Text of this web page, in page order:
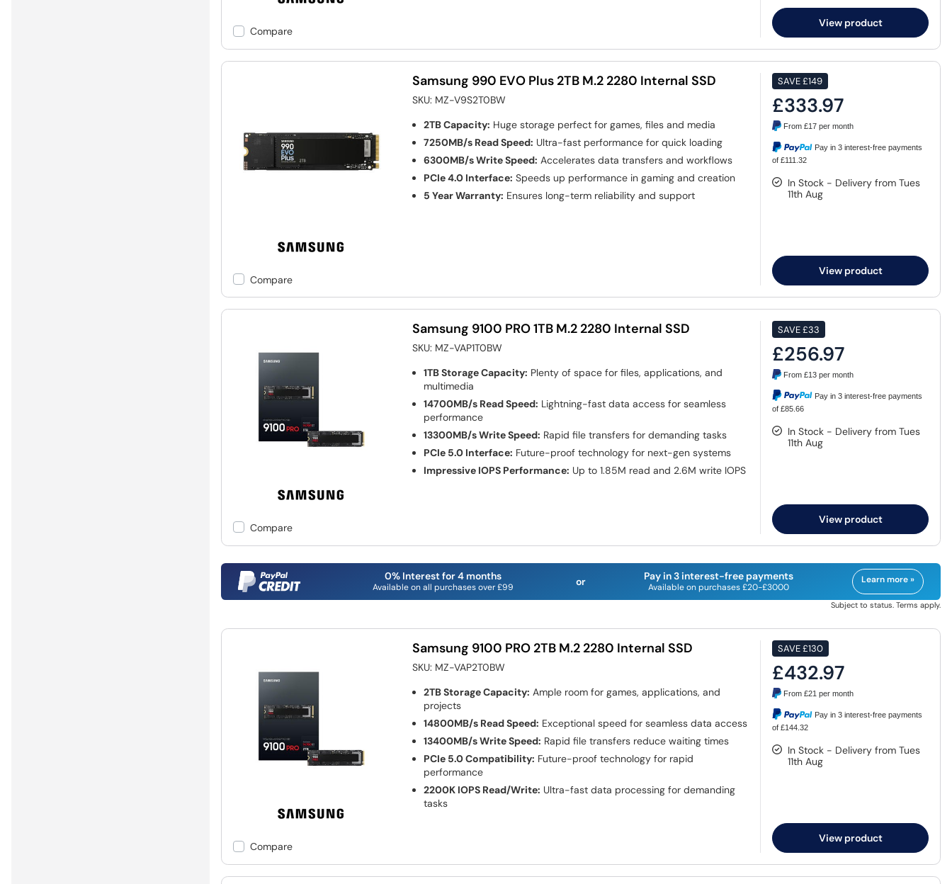
Compare
View product
Compare
Samsung 990 EVO Plus 2TB M.2 2280 Internal SSD
SKU: MZ-V9S2T0BW
2TB Capacity: Huge storage perfect for games, files and media
7250MB/s Read Speed: Ultra-fast performance for quick loading
6300MB/s Write Speed: Accelerates data transfers and workflows
PCIe 4.0 Interface: Speeds up performance in gaming and creation
5 Year Warranty: Ensures long-term reliability and support
SAVE£149
£333.97
From£17 per month
Pay in 3 interest-free payments
of £111.32
In Stock - Delivery from Tues
11th Aug
View product
Compare
Samsung 9100 PRO 1TB M.2 2280 Internal SSD
SKU: MZ-VAP1T0BW
1TB Storage Capacity: Plenty of space for files, applications, and
multimedia
14700MB/s Read Speed: Lightning-fast data access for seamless
performance
13300MB/s Write Speed: Rapid file transfers for demanding tasks
PCIe 5.0 Interface: Future-proof technology for next-gen systems
Impressive IOPS Performance: Up to 1.85M read and 2.6M write IOPS
SAVE£33
£256.97
From£13 per month
Pay in 3 interest-free payments
of £85.66
In Stock - Delivery from Tues
11th Aug
View product
0% Interest for 4 months
Available on all purchases over £99 or Pay in 3 interest-free payments
Available on purchases £20-£3000
Learn more »
Subject to status. Terms apply.
Compare
Samsung 9100 PRO 2TB M.2 2280 Internal SSD
SKU: MZ-VAP2T0BW
2TB Storage Capacity: Ample room for games, applications, and
projects
14800MB/s Read Speed: Exceptional speed for seamless data access
13400MB/s Write Speed: Rapid file transfers reduce waiting times
PCIe 5.0 Compatibility: Future-proof technology for rapid
performance
2200K IOPS Read/Write: Ultra-fast data processing for demanding
tasks
SAVE£130
£432.97
From£21 per month
Pay in 3 interest-free payments
of £144.32
In Stock - Delivery from Tues
11th Aug
View product